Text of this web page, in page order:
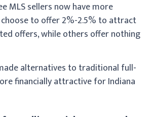
MLS sellers now have more
to offer 2%-2.5% to attract
offers, while others offer nothing
alternatives to traditional full-
financially attractive for Indiana